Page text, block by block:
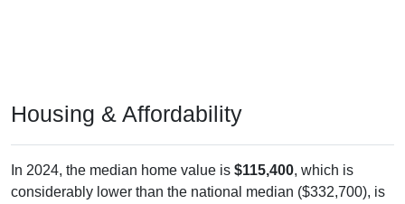
Housing & Affordability
In 2024, the median home value is $115,400, which is
considerably lower than the national median ($332,700), is